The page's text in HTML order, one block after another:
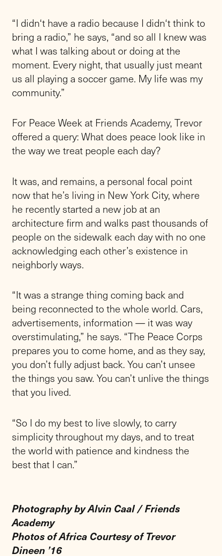
“I didn‘t have a radio because I didn‘t think to
bring a radio,” he says, “and so all I knew was
what I was talking about or doing at the
moment. Every night, that usually just meant
us all playing a soccer game. My life was my
community.”
For Peace Week at Friends Academy, Trevor
offered a query: What does peace look like in
the way we treat people each day?
It was, and remains, a personal focal point
now that he’s living in New York City, where
he recently started a new job at an
architecture firm and walks past thousands of
people on the sidewalk each day with no one
acknowledging each other’s existence in
neighborly ways.
“It was a strange thing coming back and
being reconnected to the whole world. Cars,
advertisements, information — it was way
overstimulating,” he says. “The Peace Corps
prepares you to come home, and as they say,
you don’t fully adjust back. You can’t unsee
the things you saw. You can’t unlive the things
that you lived.
“So I do my best to live slowly, to carry
simplicity throughout my days, and to treat
the world with patience and kindness the
best that I can.”
Photography by Alvin Caal / Friends
Academy
Photos of Africa Courtesy of Trevor
Dineen ’16